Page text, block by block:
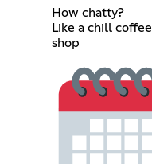
How chatty?
Like a chill coffee
shop